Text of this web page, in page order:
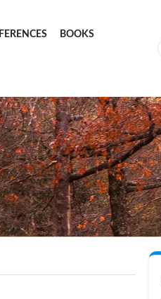
BOOKS